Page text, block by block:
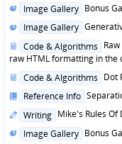
Posted
Image Gallery Bonus
Posted
Image Gallery
Posted
in
Code & Algorithms
raw HTML formatting in the
Posted
Code & Algorithms Dot
Posted
Reference Info
Posted
Writing Mike's Rules Of
Posted
Image Gallery Bonus